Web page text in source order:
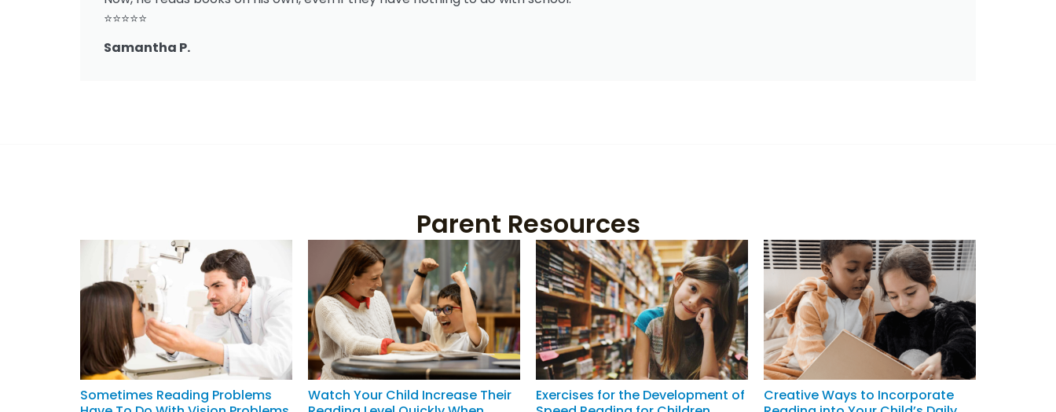
⭐⭐⭐⭐⭐
Samantha P.
Parent Resources
Sometimes Reading Problems
Watch Your Child Increase Their
Exercises for the Development of
Creative Ways to Incorporate